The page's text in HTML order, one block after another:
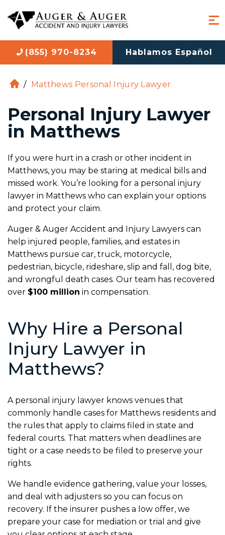
(855) 970-8234 Hablamos Español
H
m
e
/ Matthews Personal Injury Lawyer
Personal Injury Lawyer
in Matthews
If you were hurt in a crash or other incident in
Matthews, you may be staring at medical bills and
missed work. You’re looking for a personal injury
lawyer in Matthews who can explain your options
and protect your claim.
Auger & Auger Accident and Injury Lawyers can
help injured people, families, and estates in
Matthews pursue car, truck, motorcycle,
pedestrian, bicycle, rideshare, slip and fall, dog bite,
and wrongful death cases. Our team has recovered
over $100 million in compensation.
Why Hire a Personal
Injury Lawyer in
Matthews?
A personal injury lawyer knows venues that
commonly handle cases for Matthews residents and
the rules that apply to claims filed in state and
federal courts. That matters when deadlines are
tight or a case needs to be filed to preserve your
rights.
We handle evidence gathering, value your losses,
and deal with adjusters so you can focus on
recovery. If the insurer pushes a low offer, we
prepare your case for mediation or trial and give